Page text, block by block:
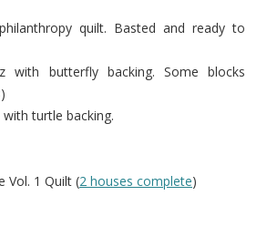
quilt. Basted and ready to
with butterfly backing. Some blocks
turtle backing.
Vol. 1 Quilt (2 houses complete)